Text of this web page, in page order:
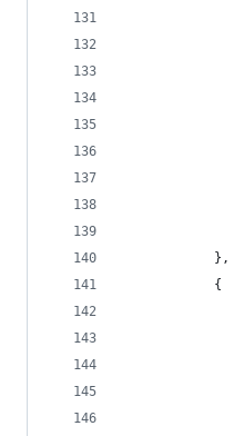
            },
            {